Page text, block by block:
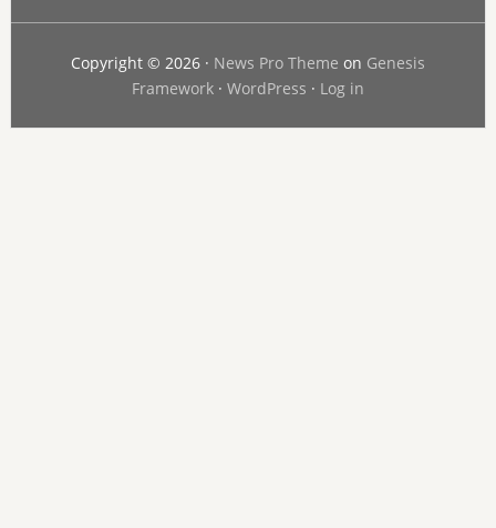
Copyright © 2026 · News Pro Theme on Genesis
Framework· WordPress · Log in